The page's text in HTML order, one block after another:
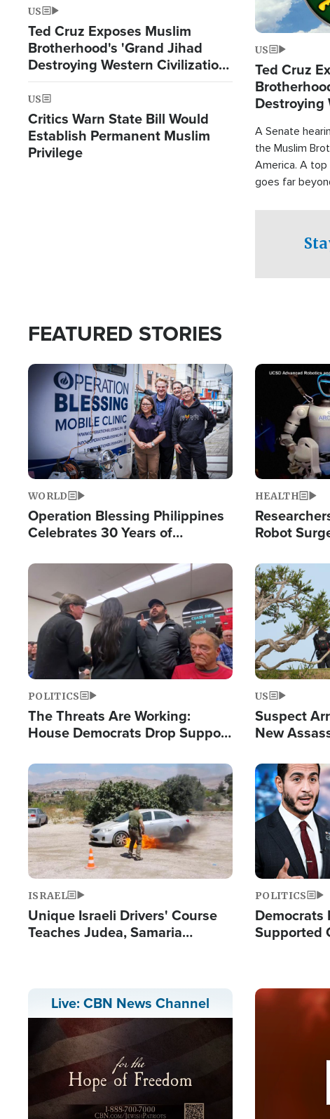
US
Ted Cruz Exposes Muslim
Brotherhood's 'Grand Jihad
Destroying Western Civilization
from Within'
US
Critics Warn State Bill Would
Establish Permanent Muslim
Privilege
US
Ted Cruz
Destroying
A Senate
the Muslim
America. A
goes far
FEATURED STORIES
Image
WORLD
Operation Blessing Philippines
Celebrates 30 Years of
Humanitarian Relief
Image
HEALTH
Robot
Image
POLITICS
The Threats Are Working:
House Democrats Drop Support
Image
US
Suspect
New
Image
ISRAEL
Unique Israeli Drivers' Course
Teaches Judea, Samaria
Image
POLITICS
Democrats
Supported
Live: CBN News Channel Image